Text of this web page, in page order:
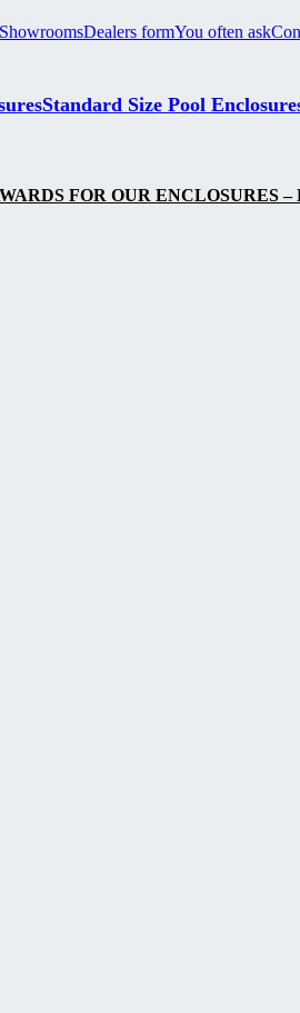
ShowroomsDealers formYou often ask
Standard Size Pool
FOR OUR ENCLOSURES